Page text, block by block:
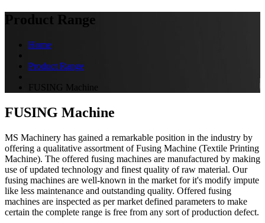
Product Range
Home
Product Range
FUSING Machine
FUSING Machine
MS Machinery has gained a remarkable position in the industry by
offering a qualitative assortment of Fusing Machine (Textile Printing
Machine). The offered fusing machines are manufactured by making
use of updated technology and finest quality of raw material. Our
fusing machines are well-known in the market for it's modify impute
like less maintenance and outstanding quality. Offered fusing
machines are inspected as per market defined parameters to make
certain the complete range is free from any sort of production defect.